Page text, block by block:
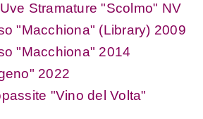
Stramature "Scolmo" NV
"Macchiona" (Library) 2009
"Macchiona" 2014
2022
"Vino del Volta"